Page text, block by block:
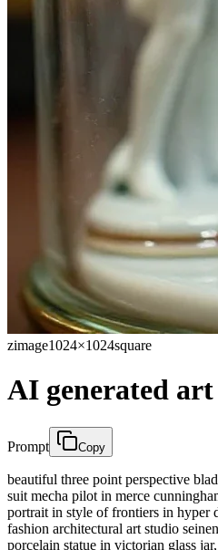
zimage1024×1024square
AI generated art
Prompt Copy
beautiful three point perspective
suit mecha pilot in merce
portrait in style of frontiers in hyper
fashion architectural art studio
porcelain statue in victorian glass